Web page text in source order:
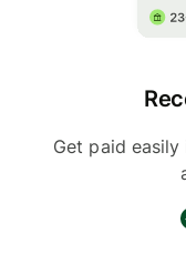
Get paid